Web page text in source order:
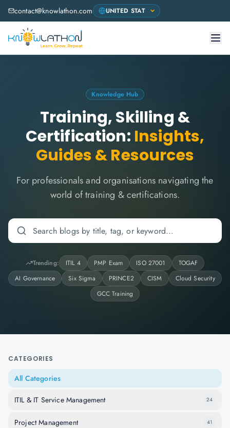
contact@knowlathon.com
Knowledge Hub
Training, Skilling &
Certification: Insights,
Guides & Resources
For professionals and organisations navigating the
world of training & certifications.
Trending: ITIL 4 PMP Exam ISO 27001
TOGAF
AI Governance
Six Sigma PRINCE2 CISM
Cloud Security
GCC Training
CATEGORIES
All Categories
ITIL & IT Service Management 24
Project Management 41